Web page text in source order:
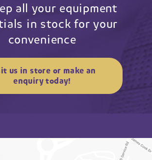
all your equipment
in stock for your
convenience
us in store or make an
enquiry today!